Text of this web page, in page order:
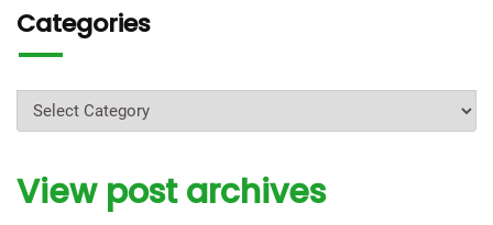
Categories
Categories
View post archives